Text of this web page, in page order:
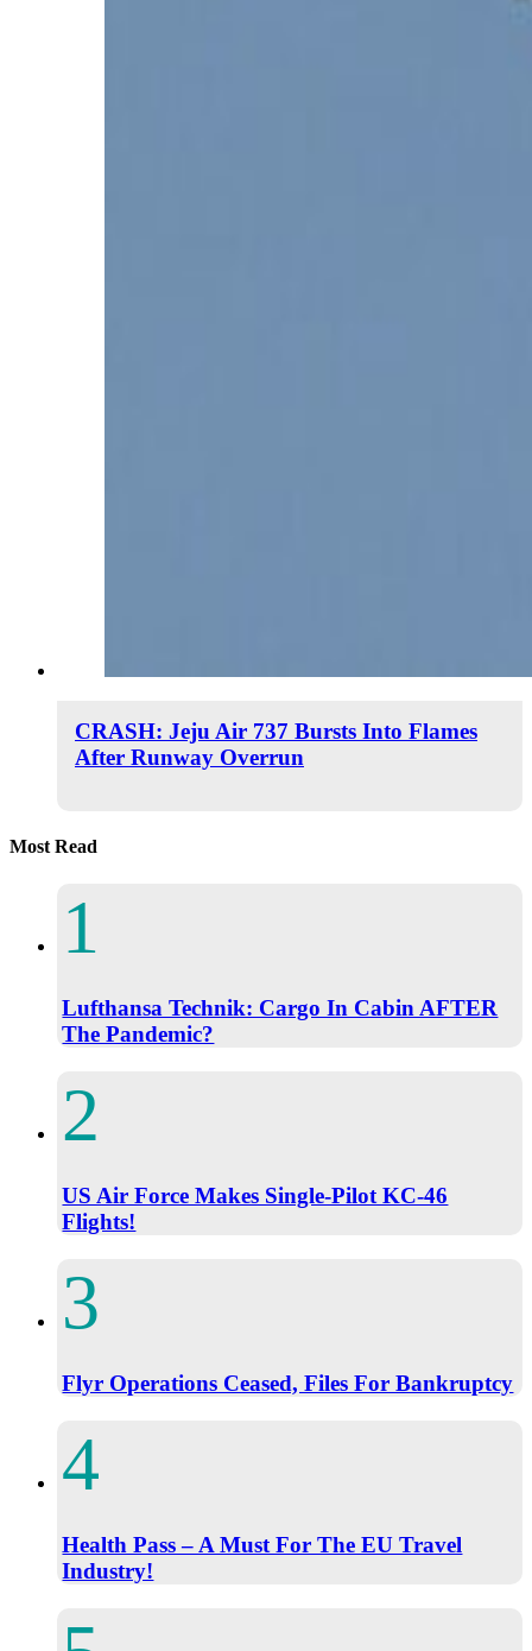
CRASH: Jeju Air 737 Bursts Into Flames
After Runway Overrun
Most Read
Lufthansa Technik: Cargo In Cabin AFTER
The Pandemic?
US Air Force Makes Single-Pilot KC-46
Flights!
Flyr Operations Ceased, Files For Bankruptcy
Health Pass – A Must For The EU Travel
Industry!